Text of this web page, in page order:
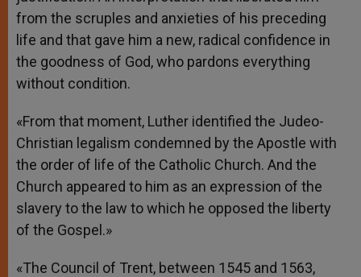
from the scruples and anxieties of his preceding
life and that gave him a new, radical confidence in
the goodness of God, who pardons everything
without condition.
«From that moment, Luther identified the Judeo-
Christian legalism condemned by the Apostle with
the order of life of the Catholic Church. And the
Church appeared to him as an expression of the
slavery to the law to which he opposed the liberty
of the Gospel.»
«The Council of Trent, between 1545 and 1563,